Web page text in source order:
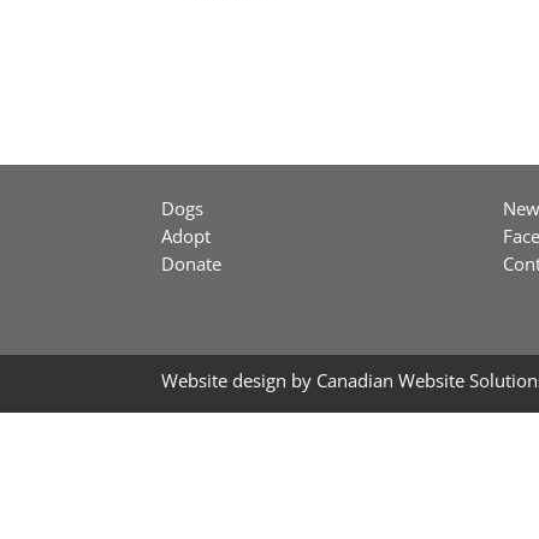
Dogs
Adopt
Donate
Website design by Canadian Website